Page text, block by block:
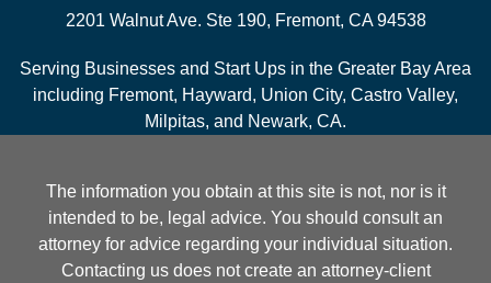
2201 Walnut Ave. Ste 190, Fremont, CA 94538
Serving Businesses and Start Ups in the Greater Bay Area
including Fremont, Hayward, Union City, Castro Valley,
Milpitas, and Newark, CA.
The information you obtain at this site is not, nor is it
intended to be, legal advice. You should consult an
attorney for advice regarding your individual situation.
Contacting us does not create an attorney-client